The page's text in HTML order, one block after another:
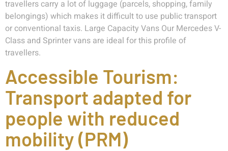
travellers carry a lot of luggage (parcels, shopping, family
belongings) which makes it difficult to use public transport
or conventional taxis. Large Capacity Vans Our Mercedes V-
Class and Sprinter vans are ideal for this profile of
travellers.
Accessible Tourism:
Transport adapted for
people with reduced
mobility (PRM)